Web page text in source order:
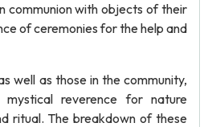
communion with objects of their
of ceremonies for the help and
well as those in the community,
reverence for nature
ritual. The breakdown of these